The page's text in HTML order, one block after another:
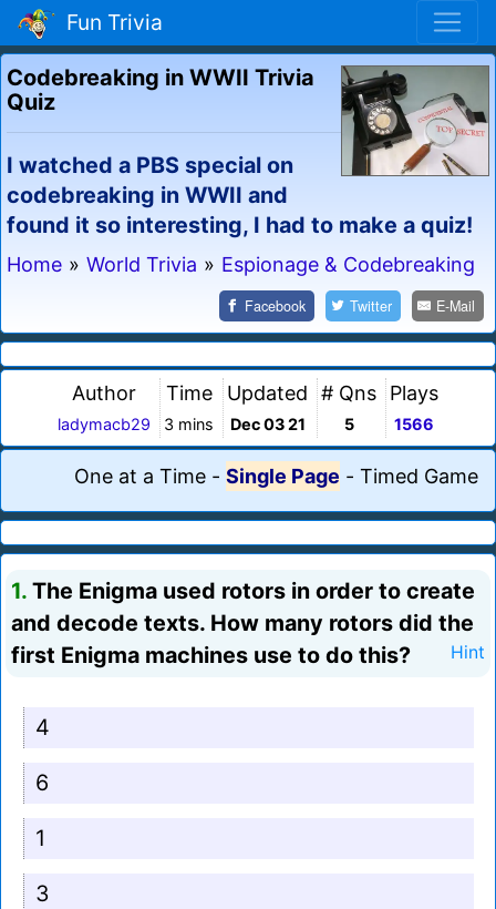
Fun Trivia
Codebreaking in WWII Trivia
Quiz
I watched a PBS special on
codebreaking in WWII and
found it so interesting, I had to make a quiz!
Home » World Trivia » Espionage & Codebreaking
Facebook Twitter E-Mail
Author
ladymacb29
Time
3 mins
Updated
Dec 03 21
# Qns
5
Plays
1566
One at a Time - Single Page - Timed Game
1. The Enigma used rotors in order to create
and decode texts. How many rotors did the
first Enigma machines use to do this?
Hint
4
6
1
3